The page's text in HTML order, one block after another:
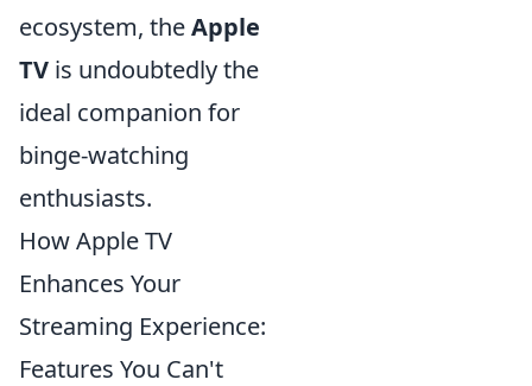
ecosystem, theApple
TV is undoubtedly the
ideal companion for
binge-watching
enthusiasts.
How Apple TV
Enhances Your
Streaming Experience:
Features You Can't